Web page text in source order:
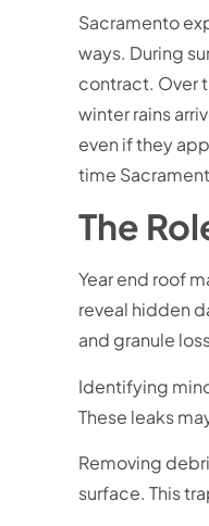
Sacramento
ways. During
contract. Over
winter rains
even if they
time
The
Year end roof
reveal hidden
and granule
Identifying
These leaks
Removing
surface. This